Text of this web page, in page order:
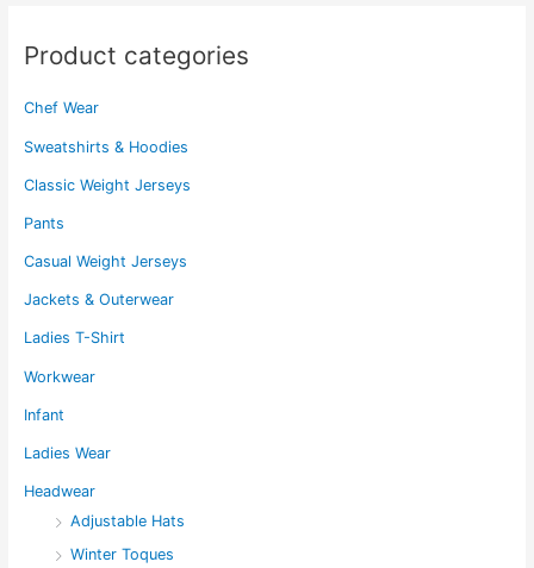
Product categories
Chef Wear
Sweatshirts & Hoodies
Classic Weight Jerseys
Pants
Casual Weight Jerseys
Jackets & Outerwear
Ladies T-Shirt
Workwear
Infant
Ladies Wear
Headwear
Adjustable Hats
Winter Toques
on
page